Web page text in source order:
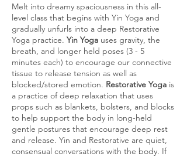
Melt into dreamy spaciousness in this all-
level class that begins with Yin Yoga and
gradually unfurls into a deep Restorative
Yoga practice. Yin Yoga uses gravity, the
breath, and longer held poses (3 - 5
minutes each) to encourage our connective
tissue to release tension as well as
blocked/stored emotion. Restorative Yoga is
a practice of deep relaxation that uses
props such as blankets, bolsters, and blocks
to help support the body in long-held
gentle postures that encourage deep rest
and release. Yin and Restorative are quiet,
consensual conversations with the body. If